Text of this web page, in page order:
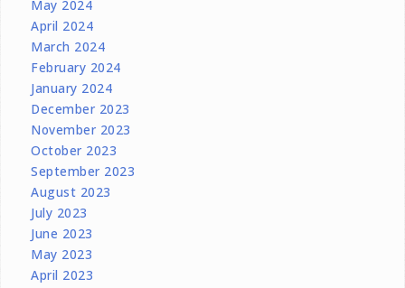
May 2024
April 2024
March 2024
February 2024
January 2024
December 2023
November 2023
October 2023
September 2023
August 2023
July 2023
June 2023
May 2023
April 2023